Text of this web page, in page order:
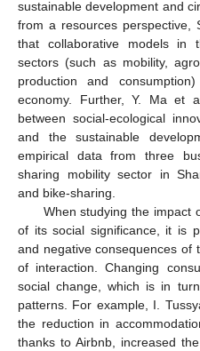
sustainable development and
from a resources perspective,
that collaborative models in
sectors (such as mobility,
production and
economy. Further, Y. Ma et
between social-ecological
and the sustainable
empirical data from three
sharing mobility sector in
and bike-sharing.
When studying the impact
of its social significance, it is
and negative consequences of
of interaction. Changing
social change, which is in
patterns. For example, I.
the reduction in
thanks to Airbnb, increased